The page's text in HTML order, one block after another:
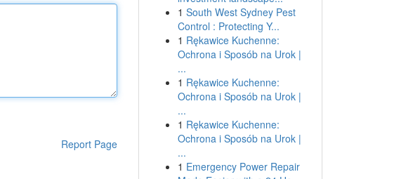
Report Page
1 South West Sydney Pest
Control : Protecting Y...
1 Rękawice Kuchenne:
Ochrona i Sposób na Urok |
...
1 Rękawice Kuchenne:
Ochrona i Sposób na Urok |
...
1 Rękawice Kuchenne:
Ochrona i Sposób na Urok |
...
1 Emergency Power Repair